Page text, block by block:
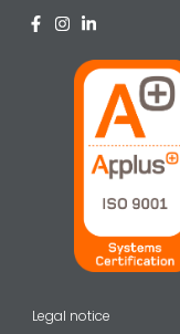
Legal notice